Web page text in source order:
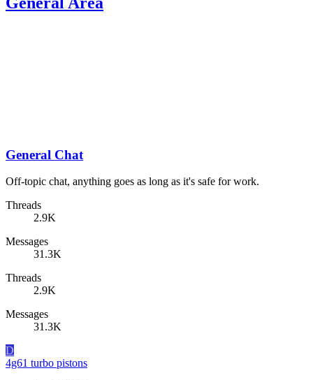
General Chat
Off-topic chat, anything goes as long as it's safe for work.
Threads
2.9K
Messages
31.3K
Threads
2.9K
Messages
31.3K
D
4g61 turbo pistons